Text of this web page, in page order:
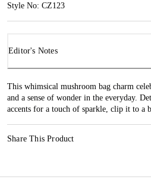
Style No: CZ123
Editor's Notes
This whimsical mushroom bag charm
and a sense of wonder in the everyday.
accents for a touch of sparkle, clip it to a
Share This Product